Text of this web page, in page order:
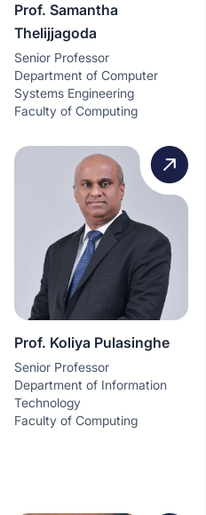
Prof. Samantha
Thelijjagoda
Senior Professor
Department of Computer
Systems Engineering
Faculty of Computing
Prof. Koliya Pulasinghe
Senior Professor
Department of Information
Technology
Faculty of Computing